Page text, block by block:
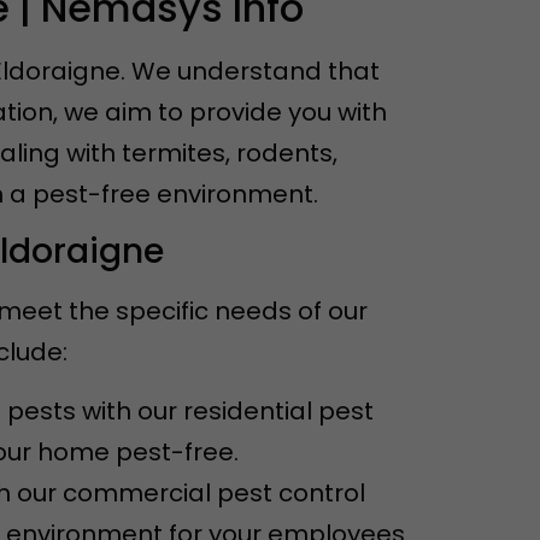
We understand that
we aim to provide you with
with termites, rodents,
a pest-free environment.
the specific needs of our
with our residential pest
home pest-free.
our commercial pest control